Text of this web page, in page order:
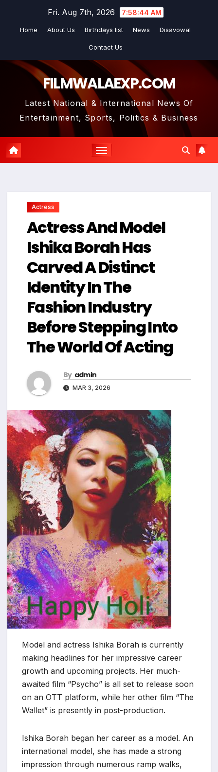
Fri. Aug 7th, 2026 7:58:45 AM
Home About Us Birthdays list News Disavowal
Contact Us
FILMWALAEXP.COM
Latest National & International News Of
Entertainment, Sports, Politics & Business
Actress
Actress And Model
Ishika Borah Has
Carved A Distinct
Identity In The
Fashion Industry
Before Stepping Into
The World Of Acting
By admin
MAR 3, 2026
Model and actress Ishika Borah is currently
making headlines for her impressive career
growth and upcoming projects. Her much-
awaited film “Psycho” is all set to release soon
on an OTT platform, while her other film “The
Wallet” is presently in post-production.
Ishika Borah began her career as a model. An
international model, she has made a strong
impression through numerous ramp walks,